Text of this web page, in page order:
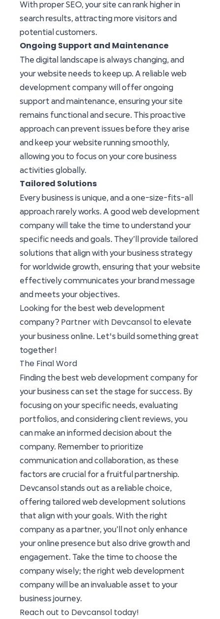
With proper SEO, your site can rank higher in
search results, attracting more visitors and
potential customers.
Ongoing Support and Maintenance
The digital landscape is always changing, and
your website needs to keep up. A reliable web
development company will offer ongoing
support and maintenance, ensuring your site
remains functional and secure. This proactive
approach can prevent issues before they arise
and keep your website running smoothly,
allowing you to focus on your core business
activities globally.
Tailored Solutions
Every business is unique, and a one-size-fits-all
approach rarely works. A good web development
company will take the time to understand your
specific needs and goals. They’ll provide tailored
solutions that align with your business strategy
for worldwide growth, ensuring that your website
effectively communicates your brand message
and meets your objectives.
Looking for the best web development
company? Partner with Devcansol to elevate
your business online. Let's build something great
together!
The Final Word
Finding the best web development company for
your business can set the stage for success. By
focusing on your specific needs, evaluating
portfolios, and considering client reviews, you
can make an informed decision about the
company. Remember to prioritize
communication and collaboration, as these
factors are crucial for a fruitful partnership.
Devcansol stands out as a reliable choice,
offering tailored web development solutions
that align with your goals. With the right
company as a partner, you’ll not only enhance
your online presence but also drive growth and
engagement. Take the time to choose the
company wisely; the right web development
company will be an invaluable asset to your
business journey.
Reach out to Devcansol today!